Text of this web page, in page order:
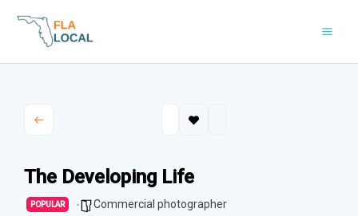
The Developing Life
POPULAR Commercial photographer